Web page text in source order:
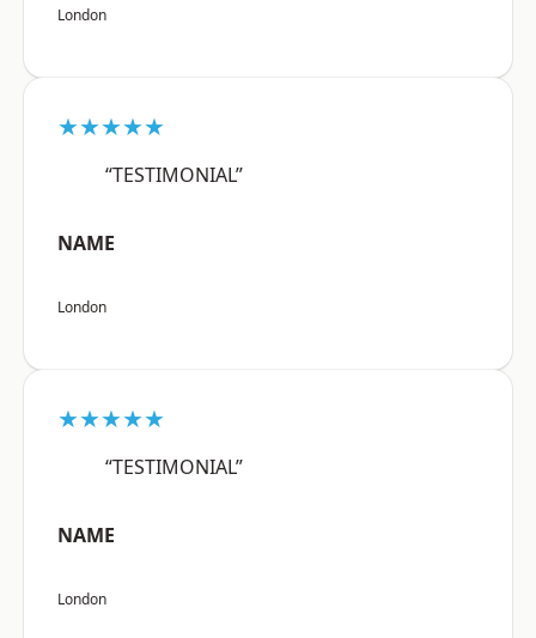
London
★★★★★
“TESTIMONIAL”
NAME
London
★★★★★
“TESTIMONIAL”
NAME
London